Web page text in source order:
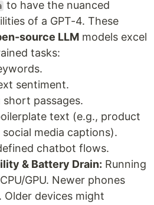
to have the nuanced
of a GPT-4. These
source LLM models excel
tasks:
sentiment.
short passages.
text (e.g., product
media captions).
chatbot flows.
& Battery Drain: Running
GPU. Newer phones
Older devices might